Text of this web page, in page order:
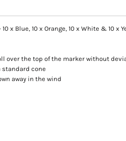
x Blue, 10 x Orange, 10 x White & 10 x
over the top of the marker without
standard cone
away in the wind